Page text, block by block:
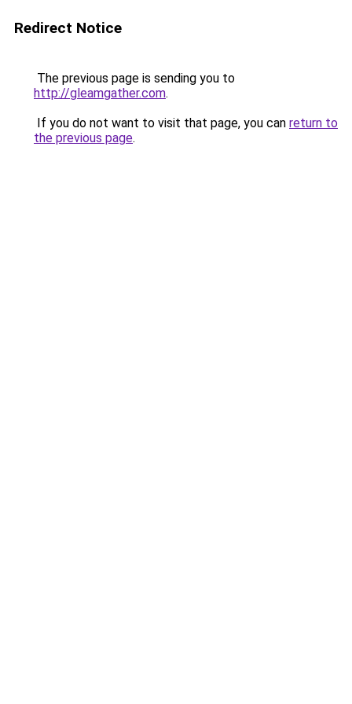
Redirect Notice
The previous page is sending you to
http://gleamgather.com.
If you do not want to visit that page, you can return to
the previous page.